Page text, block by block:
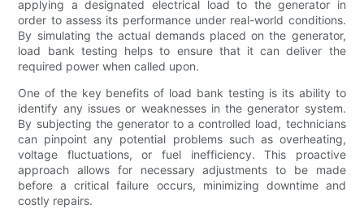
applying a designated electrical load to the generator in
order to assess its performance under real-world conditions.
By simulating the actual demands placed on the generator,
load bank testing helps to ensure that it can deliver the
required power when called upon.
One of the key benefits of load bank testing is its ability to
identify any issues or weaknesses in the generator system.
By subjecting the generator to a controlled load, technicians
can pinpoint any potential problems such as overheating,
voltage fluctuations, or fuel inefficiency. This proactive
approach allows for necessary adjustments to be made
before a critical failure occurs, minimizing downtime and
costly repairs.